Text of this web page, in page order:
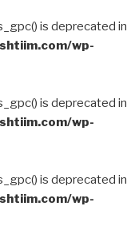
is deprecated in
wp-
is deprecated in
wp-
is deprecated in
wp-